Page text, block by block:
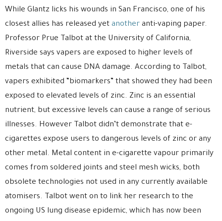
While Glantz licks his wounds in San Francisco, one of his
closest allies has released yet another anti-vaping paper.
Professor Prue Talbot at the University of California,
Riverside says vapers are exposed to higher levels of
metals that can cause DNA damage. According to Talbot,
vapers exhibited “biomarkers” that showed they had been
exposed to elevated levels of zinc. Zinc is an essential
nutrient, but excessive levels can cause a range of serious
illnesses. However Talbot didn’t demonstrate that e-
cigarettes expose users to dangerous levels of zinc or any
other metal. Metal content in e-cigarette vapour primarily
comes from soldered joints and steel mesh wicks, both
obsolete technologies not used in any currently available
atomisers. Talbot went on to link her research to the
ongoing US lung disease epidemic, which has now been